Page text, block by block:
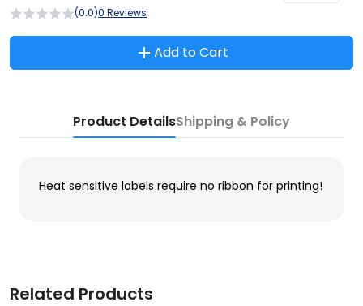
(0.0)0 Reviews
Add to Cart
Product DetailsShipping & Policy
Heat sensitive labels require no ribbon for printing!
Related Products